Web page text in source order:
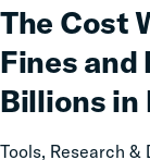
The Cost
Fines and
Billions in
Tools, Research
We
No
Longer
Pay:
How
Fines